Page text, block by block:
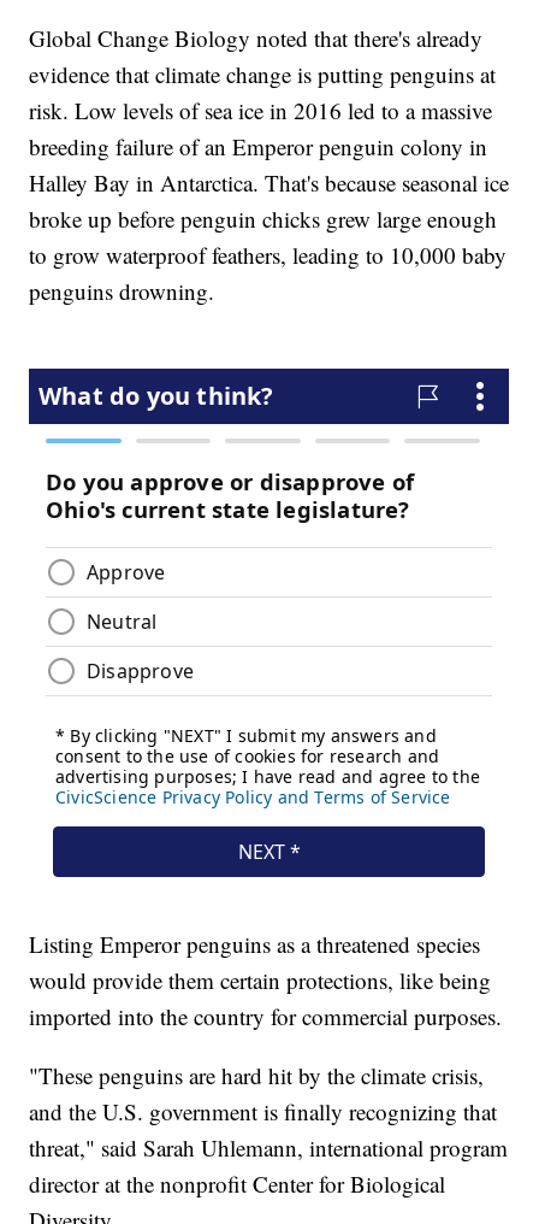
Global Change Biology noted that there's already
evidence that climate change is putting penguins at
risk. Low levels of sea ice in 2016 led to a massive
breeding failure of an Emperor penguin colony in
Halley Bay in Antarctica. That's because seasonal ice
broke up before penguin chicks grew large enough
to grow waterproof feathers, leading to 10,000 baby
penguins drowning.
Listing Emperor penguins as a threatened species
would provide them certain protections, like being
imported into the country for commercial purposes.
"These penguins are hard hit by the climate crisis,
and the U.S. government is finally recognizing that
threat," said Sarah Uhlemann, international program
director at the nonprofit Center for Biological